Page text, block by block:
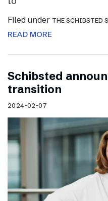
Filed under THE SCHIBSTED
READ MORE
Schibsted
transition
2024-02-07